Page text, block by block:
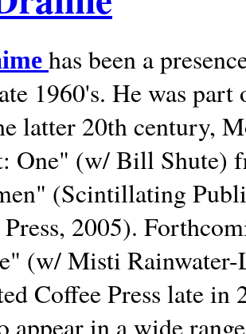
has been a
1960's. He was
latter 20th century,
One" (w/ Bill Shute)
(Scintillating
2005).
(w/ Misti
Coffee Press late in
appear in a wide